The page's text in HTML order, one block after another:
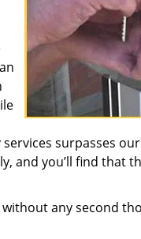
surpasses
and you’ll find that
without any second